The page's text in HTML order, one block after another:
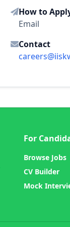
How to
Email
Contact
For
Browse Jobs
CV Builder
Mock